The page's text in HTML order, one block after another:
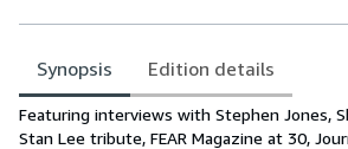
Synopsis
Edition details
Synopsis
Featuring interviews with Stephen Jones,
Stan Lee tribute, FEAR Magazine at 30,